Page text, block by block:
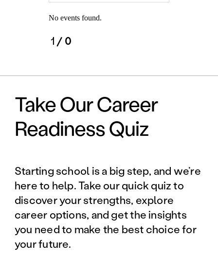
No events found.
1 / 0
Take Our Career
Readiness Quiz
Starting school is a big step, and we’re
here to help. Take our quick quiz to
discover your strengths, explore
career options, and get the insights
you need to make the best choice for
your future.